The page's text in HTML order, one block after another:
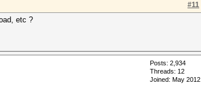
#11
etc ?
Posts: 2,934
Threads: 12
Joined: May 2012